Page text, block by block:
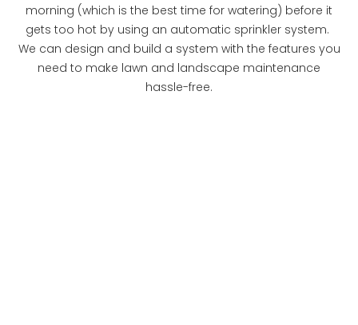
morning (which is the best time for watering) before it
gets too hot by using an automatic sprinkler system.
We can design and build a system with the features you
need to make lawn and landscape maintenance
hassle-free.